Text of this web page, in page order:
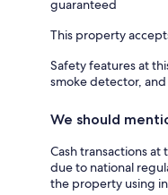
guaranteed
This property
Safety features at
smoke detector,
We should
Cash transactions at
due to national
the property using